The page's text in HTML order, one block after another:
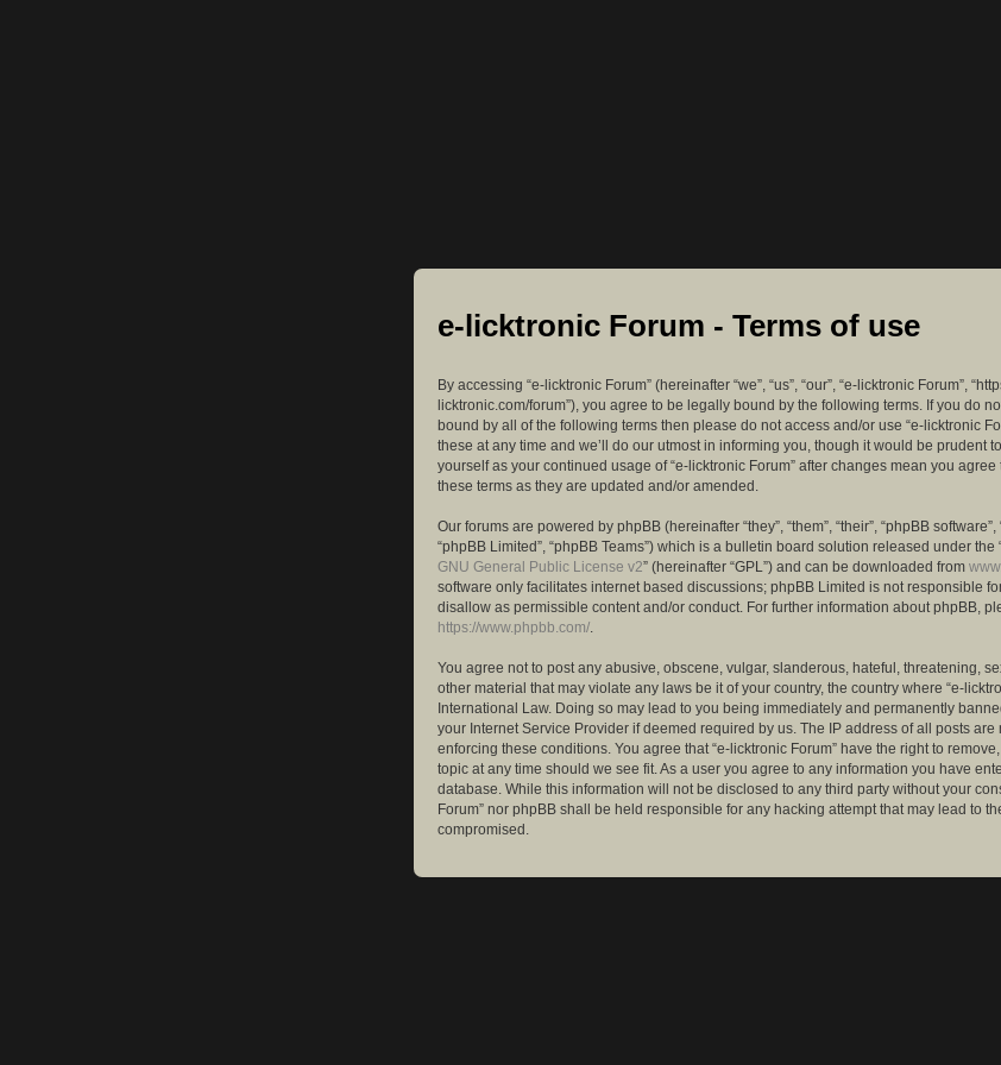
e-licktronic Forum - Terms of use
By accessing “e-licktronic Forum” (hereinafter “we”, “us”, “our”, “e-licktronic Forum”,
licktronic.com/forum”), you agree to be legally bound by the following terms. If you do
bound by all of the following terms then please do not access and/or use “e-licktronic
these at any time and we’ll do our utmost in informing you, though it would be prudent
yourself as your continued usage of “e-licktronic Forum” after changes mean you
these terms as they are updated and/or amended.
Our forums are powered by phpBB (hereinafter “they”, “them”, “their”, “phpBB software”,
“phpBB Limited”, “phpBB Teams”) which is a bulletin board solution released under the
GNU General Public License v2” (hereinafter “GPL”) and can be downloaded from
software only facilitates internet based discussions; phpBB Limited is not responsible
disallow as permissible content and/or conduct. For further information about phpBB,
https://www.phpbb.com/
You agree not to post any abusive, obscene, vulgar, slanderous, hateful, threatening,
other material that may violate any laws be it of your country, the country where “e-
International Law. Doing so may lead to you being immediately and permanently
your Internet Service Provider if deemed required by us. The IP address of all posts are
enforcing these conditions. You agree that “e-licktronic Forum” have the right to
topic at any time should we see fit. As a user you agree to any information you have
database. While this information will not be disclosed to any third party without your
Forum” nor phpBB shall be held responsible for any hacking attempt that may lead to
compromised.